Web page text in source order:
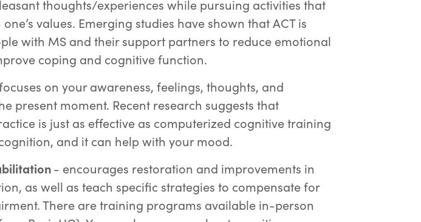
thoughts/experiences while pursuing activities that
values. Emerging studies have shown that ACT is
with MS and their support partners to reduce emotional
coping and cognitive function.
on your awareness, feelings, thoughts, and
present moment. Recent research suggests that
is just as effective as computerized cognitive training
and it can help with your mood.
- encourages restoration and improvements in
as well as teach specific strategies to compensate for
There are training programs available in-person